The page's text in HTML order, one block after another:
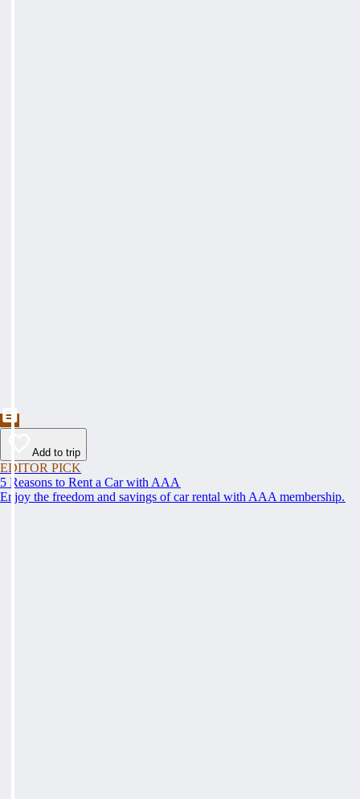
Add to trip
EDITOR PICK
5 Reasons to Rent a Car with AAA
Enjoy the freedom and savings of car rental with AAA membership.